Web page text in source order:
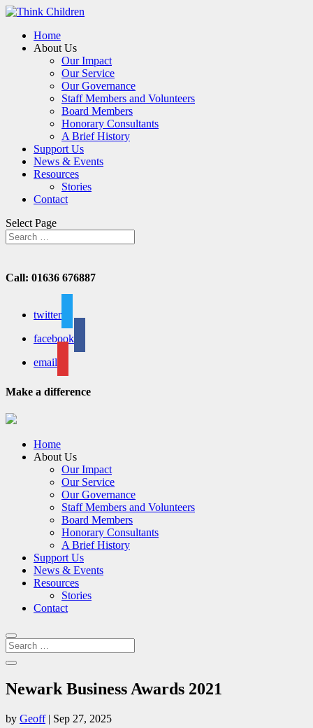
Home
About Us
Our Impact
Our Service
Our Governance
Staff Members and Volunteers
Board Members
Honorary Consultants
A Brief History
Support Us
News & Events
Resources
Stories
Contact
Select Page
Call: 01636 676887
twitter
facebook
email
Make a difference
Home
About Us
Our Impact
Our Service
Our Governance
Staff Members and Volunteers
Board Members
Honorary Consultants
A Brief History
Support Us
News & Events
Resources
Stories
Contact
Newark Business Awards 2021
by Geoff| Sep 27, 2025